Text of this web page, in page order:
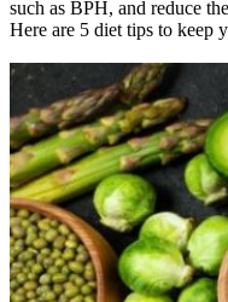
such as BPH, and reduce
Here are 5 diet tips to keep